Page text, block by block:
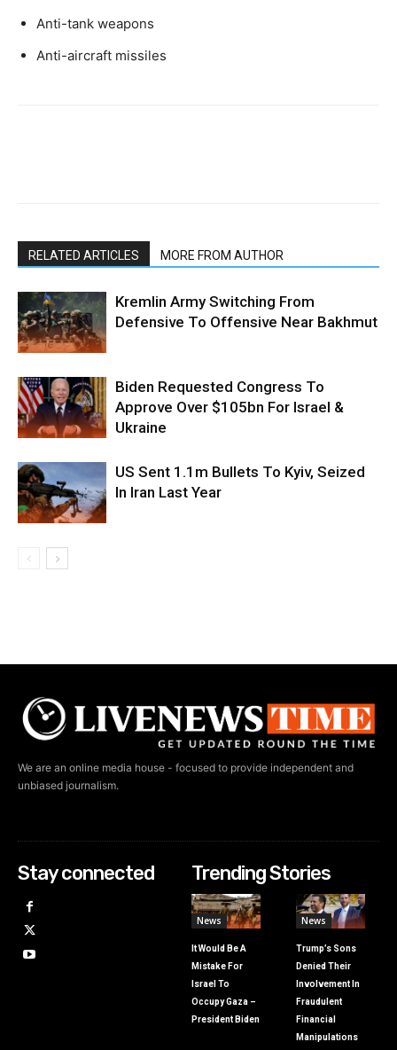
Anti-tank weapons
Anti-aircraft missiles
RELATED ARTICLES MORE FROM AUTHOR
Kremlin Army Switching From
Defensive To Offensive Near Bakhmut
Biden Requested Congress To
Approve Over $105bn For Israel &
Ukraine
US Sent 1.1m Bullets To Kyiv, Seized
In Iran Last Year
We are an online media house - focused to provide independent and
unbiased journalism.
Stay connected Trending Stories
News
It Would Be A
Mistake For
Israel To
Occupy Gaza –
President Biden
News
Trump’s Sons
Denied Their
Involvement In
Fraudulent
Financial
Manipulations